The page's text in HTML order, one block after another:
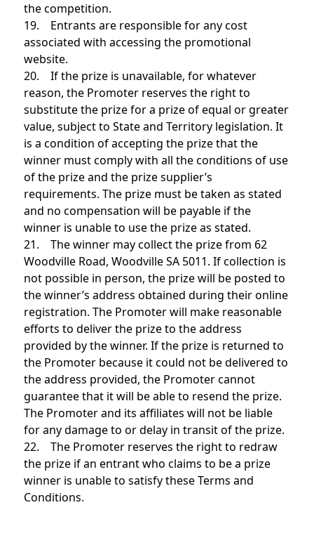
the competition.
19. Entrants are responsible for any cost
associated with accessing the promotional
website.
20. If the prize is unavailable, for whatever
reason, the Promoter reserves the right to
substitute the prize for a prize of equal or greater
value, subject to State and Territory legislation. It
is a condition of accepting the prize that the
winner must comply with all the conditions of use
of the prize and the prize supplier’s
requirements. The prize must be taken as stated
and no compensation will be payable if the
winner is unable to use the prize as stated.
21. The winner may collect the prize from 62
Woodville Road, Woodville SA 5011. If collection is
not possible in person, the prize will be posted to
the winner’s address obtained during their online
registration. The Promoter will make reasonable
efforts to deliver the prize to the address
provided by the winner. If the prize is returned to
the Promoter because it could not be delivered to
the address provided, the Promoter cannot
guarantee that it will be able to resend the prize.
The Promoter and its affiliates will not be liable
for any damage to or delay in transit of the prize.
22. The Promoter reserves the right to redraw
the prize if an entrant who claims to be a prize
winner is unable to satisfy these Terms and
Conditions.